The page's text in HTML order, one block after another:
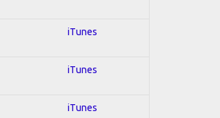
iTunes
iTunes
iTunes